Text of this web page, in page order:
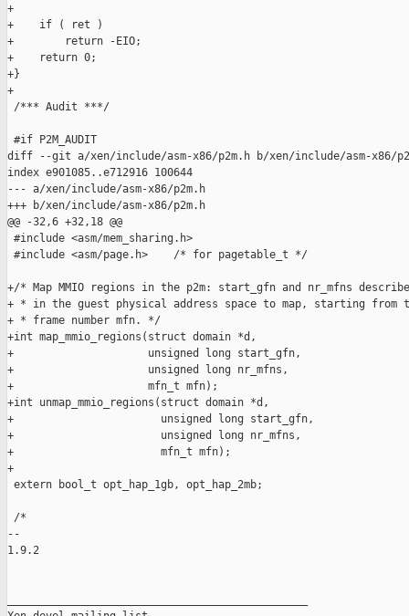
+
+    if ( ret )
+        return -EIO;
+    return 0;
+}
+
/*** Audit ***/
#if P2M_AUDIT
diff --git a/xen/include/asm-x86/p2m.h b/xen/include/asm-x86/
index e901085..e712916 100644
--- a/xen/include/asm-x86/p2m.h
+++ b/xen/include/asm-x86/p2m.h
@@ -32,6 +32,18 @@
#include <asm/mem_sharing.h>
#include <asm/page.h>    /* for pagetable_t */
+/* Map MMIO regions in the p2m: start_gfn and nr_mfns
+ * in the guest physical address space to map, starting from
+ * frame number mfn. */
+int map_mmio_regions(struct domain *d,
+                     unsigned long start_gfn,
+                     unsigned long nr_mfns,
+                     mfn_t mfn);
+int unmap_mmio_regions(struct domain *d,
+                       unsigned long start_gfn,
+                       unsigned long nr_mfns,
+                       mfn_t mfn);
+
extern bool_t opt_hap_1gb, opt_hap_2mb;
/*
--
1.9.2